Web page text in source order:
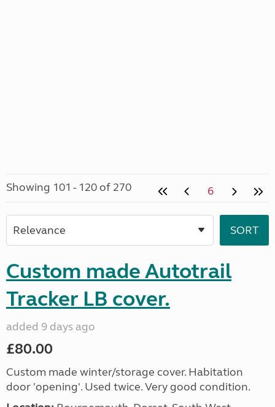
Showing 101 - 120 of 270 6
Custom made Autotrail
Tracker LB cover.
added 9 days ago
£80.00
Custom made winter/storage cover. Habitation
door 'opening'. Used twice. Very good condition.